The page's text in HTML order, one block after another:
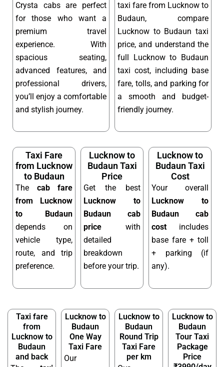
Crysta cabs are perfect
for those who want a
premium travel
experience. With
spacious seating,
advanced features, and
professional drivers,
you’ll enjoy a comfortable
and stylish journey.
taxi fare from Lucknow to
Budaun, compare
Lucknow to Budaun taxi
price, and understand the
full Lucknow to Budaun
taxi cost, including base
fare, tolls, and parking for
a smooth and budget-
friendly journey.
Taxi Fare
from Lucknow
to Budaun
The cab fare
from Lucknow
to Budaun
depends on
vehicle type,
route, and trip
preference.
Lucknow to
Budaun Taxi
Price
Get the best
Lucknow to
Budaun cab
price with
detailed
breakdown
before your trip.
Lucknow to
Budaun Taxi
Cost
Your overall
Lucknow to
Budaun cab
cost includes
base fare + toll
+ parking (if
any).
Taxi fare
from
Lucknow to
Budaun
and back
Lucknow to
Budaun
One Way
Taxi Fare
Our
Lucknow to
Budaun
Round Trip
Taxi Fare
per km
Lucknow to
Budaun
Tour Taxi
Package
Price